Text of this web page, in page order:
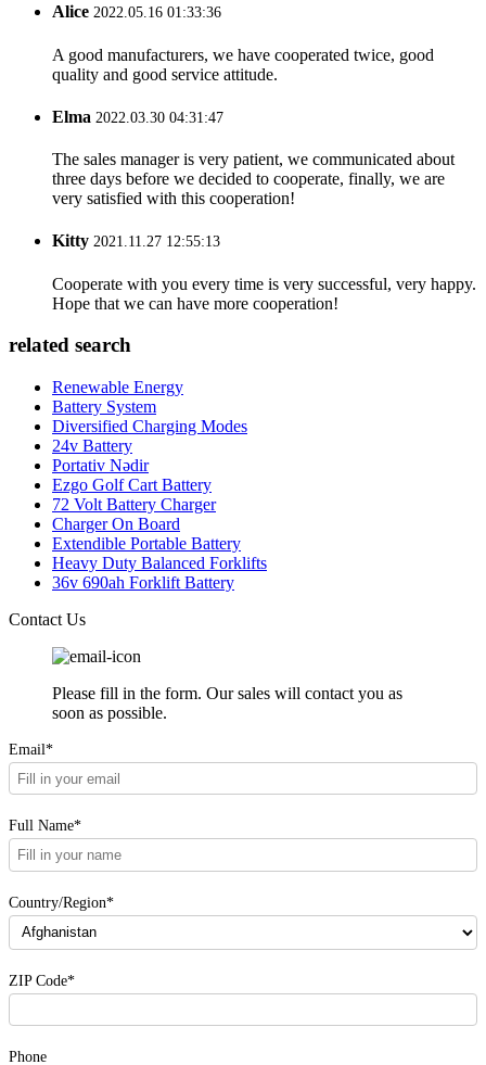
Alice 2022.05.16 01:33:36
A good manufacturers, we have cooperated twice, good
quality and good service attitude.
Elma 2022.03.30 04:31:47
The sales manager is very patient, we communicated about
three days before we decided to cooperate, finally, we are
very satisfied with this cooperation!
Kitty 2021.11.27 12:55:13
Cooperate with you every time is very successful, very happy.
Hope that we can have more cooperation!
related search
Renewable Energy
Battery System
Diversified Charging Modes
24v Battery
Portativ Nədir
Ezgo Golf Cart Battery
72 Volt Battery Charger
Charger On Board
Extendible Portable Battery
Heavy Duty Balanced Forklifts
36v 690ah Forklift Battery
Contact Us
Please fill in the form. Our sales will contact you as
soon as possible.
Email*
Full Name*
Country/Region*
ZIP Code*
Phone